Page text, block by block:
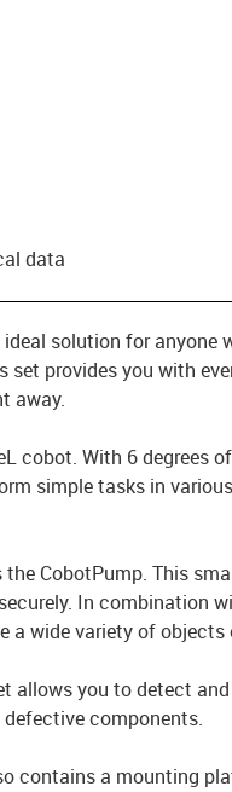
data
solution for anyone
set provides you with
away.
cobot. With 6 degrees
simple tasks in
CobotPump. This
In combination
a wide variety of
allows you to detect
components.
contains a mounting